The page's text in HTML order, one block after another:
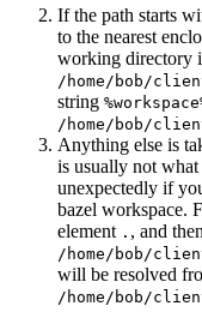
If the path starts
to the nearest
working directory
/home/bob/
string
/home/bob/
Anything else is
is usually not
unexpectedly if
bazel workspace.
element . , and
/home/bob/
will be resolved
/home/bob/